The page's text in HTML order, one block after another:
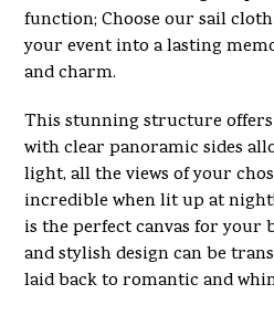
function; Choose our sail
your event into a lasting
and charm.
This stunning structure
with clear panoramic sides
light, all the views of your
incredible when lit up at
is the perfect canvas for your
and stylish design can be
laid back to romantic and